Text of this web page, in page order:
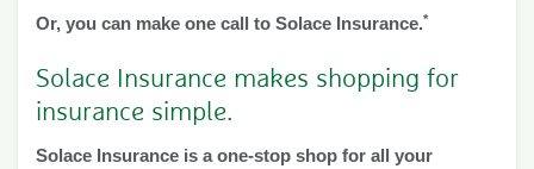
Or, you can make one call to Solace Insurance.*
Solace Insurance makes shopping for
insurance simple.
Solace Insurance is a one-stop shop for all your